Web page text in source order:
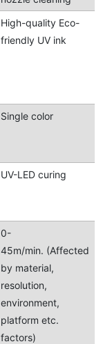
High-quality Eco-
friendly UV ink
Single color
UV-LED curing
0-
45m/min. (Affected
by material,
resolution,
environment,
platform etc.
factors)